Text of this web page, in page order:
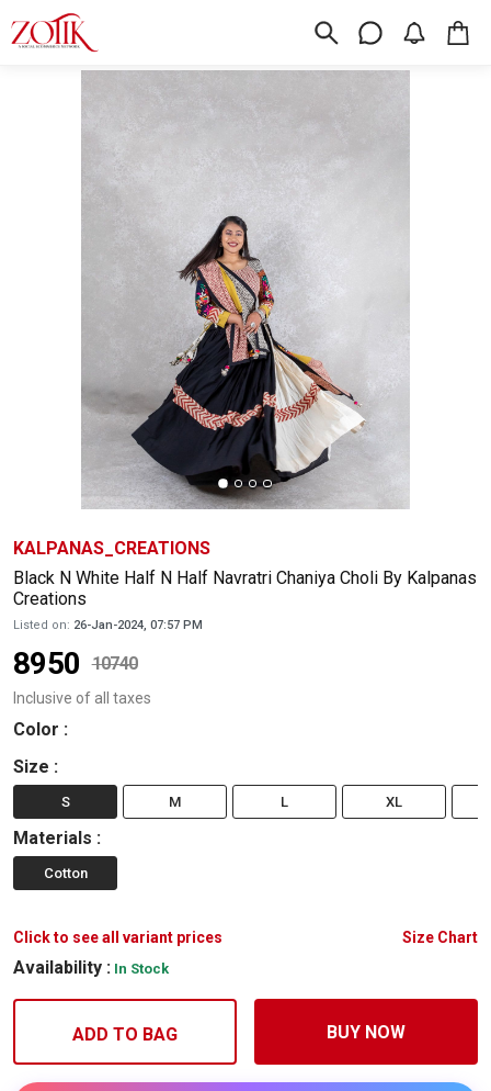
KALPANAS_CREATIONS
Black N White Half N Half Navratri Chaniya Choli By Kalpanas
Creations
Listed on: 26-Jan-2024, 07:57 PM
8950 10740
Inclusive of all taxes
Color :
Size :
S M L XL
Materials :
Cotton
Click to see all variant prices Size Chart
Availability : In Stock
ADD TO BAG BUY NOW